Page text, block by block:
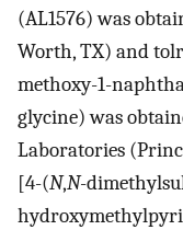
(AL1576) was
Worth, TX) and
methoxy-1-
glycine) was
Laboratories
[4-(N,N-